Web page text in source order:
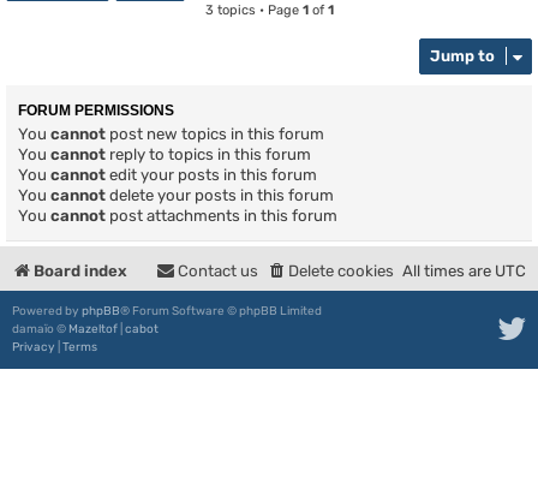
3 topics • Page 1of 1
Jump to
FORUM PERMISSIONS
You cannot post new topics in this forum
You cannot reply to topics in this forum
You cannot edit your posts in this forum
You cannot delete your posts in this forum
You cannot post attachments in this forum
Board index All times are UTC
Delete cookies
Contact us
Powered by phpBB® Forum Software © phpBB Limited
damaïo © Mazeltof cabot
Privacy Terms